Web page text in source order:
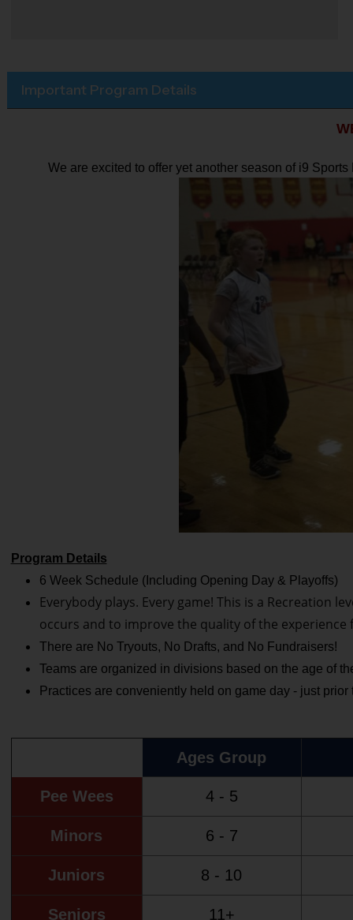
Important Program Details
We are excited to offer yet another season of i9
Program Details
6 Week Schedule (Including Opening Day & Playoffs)
Everybody plays. Every game! This is a Recreation
occurs and to improve the quality of the experience
There are No Tryouts, No Drafts, and No Fundraisers!
Teams are organized in divisions based on the age of
Practices are conveniently held on game day - just prior
Ages Group
Pee Wees 4 - 5
Minors 6 - 7
Juniors 8 - 10
Seniors 11+